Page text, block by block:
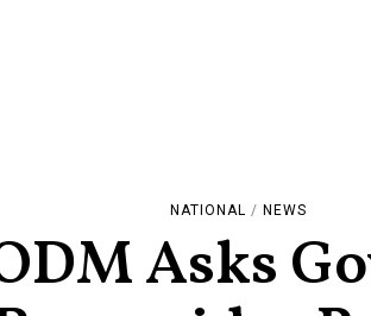
NATIONAL / NEWS
Asks